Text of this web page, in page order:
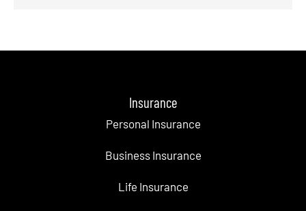
Insurance
Personal Insurance
Business Insurance
Life Insurance